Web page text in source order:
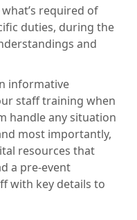
required of
duties, during the
and
informative
staff training when
handle any situation
most importantly,
resources that
a pre-event
with key details to